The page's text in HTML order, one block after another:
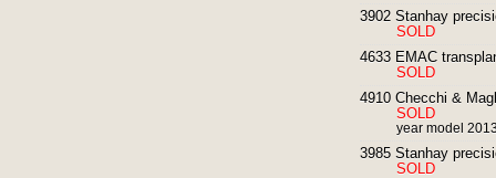
3902 Stanhay
SOLD
4633 EMAC
SOLD
4910 Checchi &
SOLD
year model
3985 Stanhay
SOLD